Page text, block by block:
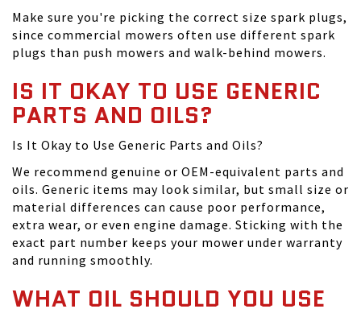
Make sure you're picking the correct size spark plugs,
since commercial mowers often use different spark
plugs than push mowers and walk-behind mowers.
IS IT OKAY TO USE GENERIC
PARTS AND OILS?
Is It Okay to Use Generic Parts and Oils?
We recommend genuine or OEM-equivalent parts and
oils. Generic items may look similar, but small size or
material differences can cause poor performance,
extra wear, or even engine damage. Sticking with the
exact part number keeps your mower under warranty
and running smoothly.
WHAT OIL SHOULD YOU USE